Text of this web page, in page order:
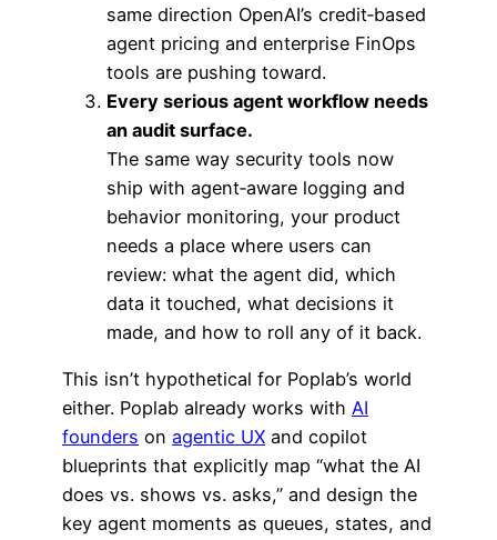
same direction OpenAI’s credit‑based
agent pricing and enterprise FinOps
tools are pushing toward.
Every serious agent workflow needs
an audit surface.
The same way security tools now
ship with agent‑aware logging and
behavior monitoring, your product
needs a place where users can
review: what the agent did, which
data it touched, what decisions it
made, and how to roll any of it back.
This isn’t hypothetical for Poplab’s world
either. Poplab already works with AI
founders on agentic UX and copilot
blueprints that explicitly map “what the AI
does vs. shows vs. asks,” and design the
key agent moments as queues, states, and